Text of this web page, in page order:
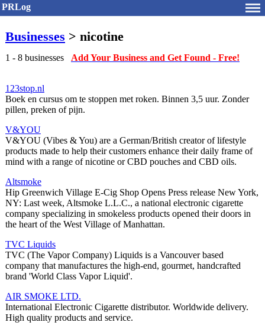
PRLog
Businesses > nicotine
1 - 8 businesses Add Your Business and Get Found - Free!
123stop.nl
Boek en cursus om te stoppen met roken. Binnen 3,5 uur. Zonder
pillen, preken of pijn.
V&YOU
V&YOU (Vibes & You) are a German/British creator of lifestyle
products made to help their customers enhance their daily frame of
mind with a range of nicotine or CBD pouches and CBD oils.
Altsmoke
Hip Greenwich Village E-Cig Shop Opens Press release New York,
NY: Last week, Altsmoke L.L.C., a national electronic cigarette
company specializing in smokeless products opened their doors in
the heart of the West Village of Manhattan.
TVC Liquids
TVC (The Vapor Company) Liquids is a Vancouver based
company that manufactures the high-end, gourmet, handcrafted
brand 'World Class Vapor Liquid'.
AIR SMOKE LTD.
International Electronic Cigarette distributor. Worldwide delivery.
High quality products and service.